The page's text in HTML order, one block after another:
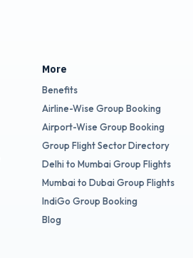
More
Benefits
Airline-Wise Group Booking
Airport-Wise Group Booking
Group Flight Sector Directory
Delhi to Mumbai Group Flights
Mumbai to Dubai Group Flights
IndiGo Group Booking
Blog